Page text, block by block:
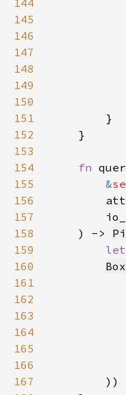
144
145
146
147
148
149
150
151
152
153
154
fn
155
&
156
157
158
    ) ->
159
let
160
Box_
161
162
163
164
165
166
167